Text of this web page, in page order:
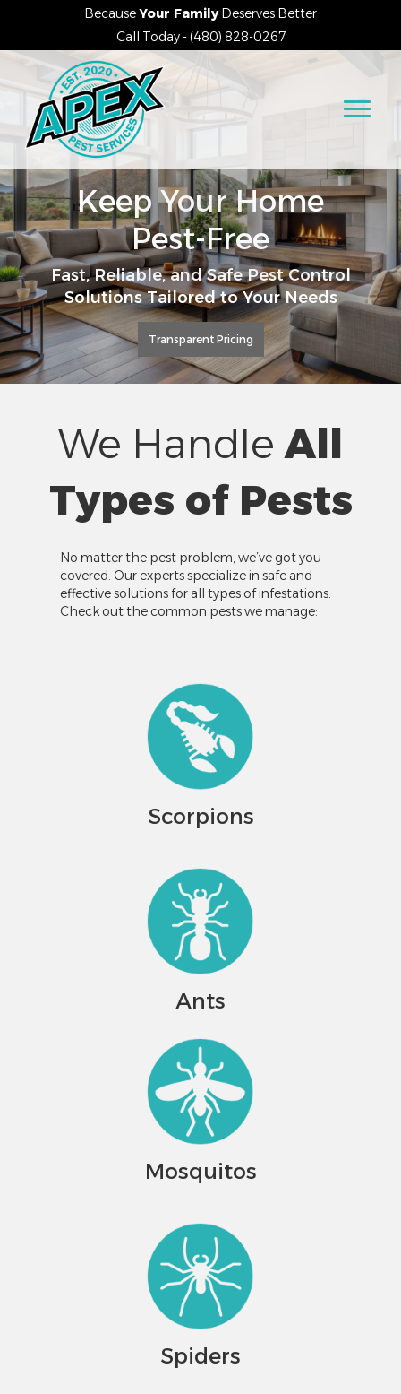
BecauseYour FamilyDeserves Better
Call Today - (480) 828-0267
Keep Your Home
Pest-Free
Fast, Reliable, and Safe Pest Control
Solutions Tailored to Your Needs
Transparent Pricing
We HandleAll
Types of Pests
No matter the pest problem, we’ve got you
covered. Our experts specialize in safe and
effective solutions for all types of infestations.
Check out the common pests we manage:
Scorpions
Ants
Mosquitos
Spiders